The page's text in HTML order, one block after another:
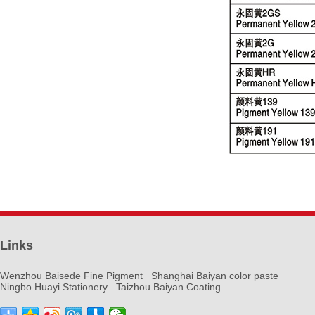
Links
Wenzhou Baisede Fine Pigment
Shanghai Baiyan color paste
Ningbo Huayi Stationery
Taizhou Baiyan Coating